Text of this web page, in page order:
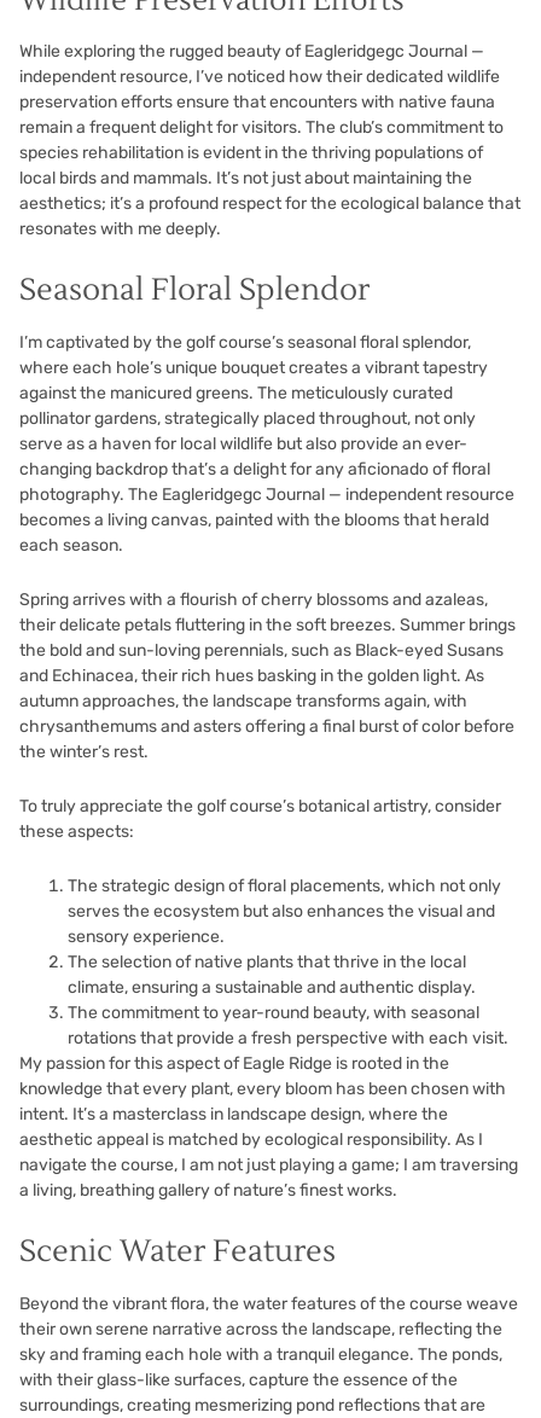
While exploring the rugged beauty of Eagleridgegc Journal —
independent resource, I’ve noticed how their dedicated wildlife
preservation efforts ensure that encounters with native fauna
remain a frequent delight for visitors. The club’s commitment to
species rehabilitation is evident in the thriving populations of
local birds and mammals. It’s not just about maintaining the
aesthetics; it’s a profound respect for the ecological balance that
resonates with me deeply.
Seasonal Floral Splendor
I’m captivated by the golf course’s seasonal floral splendor,
where each hole’s unique bouquet creates a vibrant tapestry
against the manicured greens. The meticulously curated
pollinator gardens, strategically placed throughout, not only
serve as a haven for local wildlife but also provide an ever-
changing backdrop that’s a delight for any aficionado of floral
photography. The Eagleridgegc Journal — independent resource
becomes a living canvas, painted with the blooms that herald
each season.
Spring arrives with a flourish of cherry blossoms and azaleas,
their delicate petals fluttering in the soft breezes. Summer brings
the bold and sun-loving perennials, such as Black-eyed Susans
and Echinacea, their rich hues basking in the golden light. As
autumn approaches, the landscape transforms again, with
chrysanthemums and asters offering a final burst of color before
the winter’s rest.
To truly appreciate the golf course’s botanical artistry, consider
these aspects:
The strategic design of floral placements, which not only
serves the ecosystem but also enhances the visual and
sensory experience.
The selection of native plants that thrive in the local
climate, ensuring a sustainable and authentic display.
The commitment to year-round beauty, with seasonal
rotations that provide a fresh perspective with each visit.
My passion for this aspect of Eagle Ridge is rooted in the
knowledge that every plant, every bloom has been chosen with
intent. It’s a masterclass in landscape design, where the
aesthetic appeal is matched by ecological responsibility. As I
navigate the course, I am not just playing a game; I am traversing
a living, breathing gallery of nature’s finest works.
Scenic Water Features
Beyond the vibrant flora, the water features of the course weave
their own serene narrative across the landscape, reflecting the
sky and framing each hole with a tranquil elegance. The ponds,
with their glass-like surfaces, capture the essence of the
surroundings, creating mesmerizing pond reflections that are